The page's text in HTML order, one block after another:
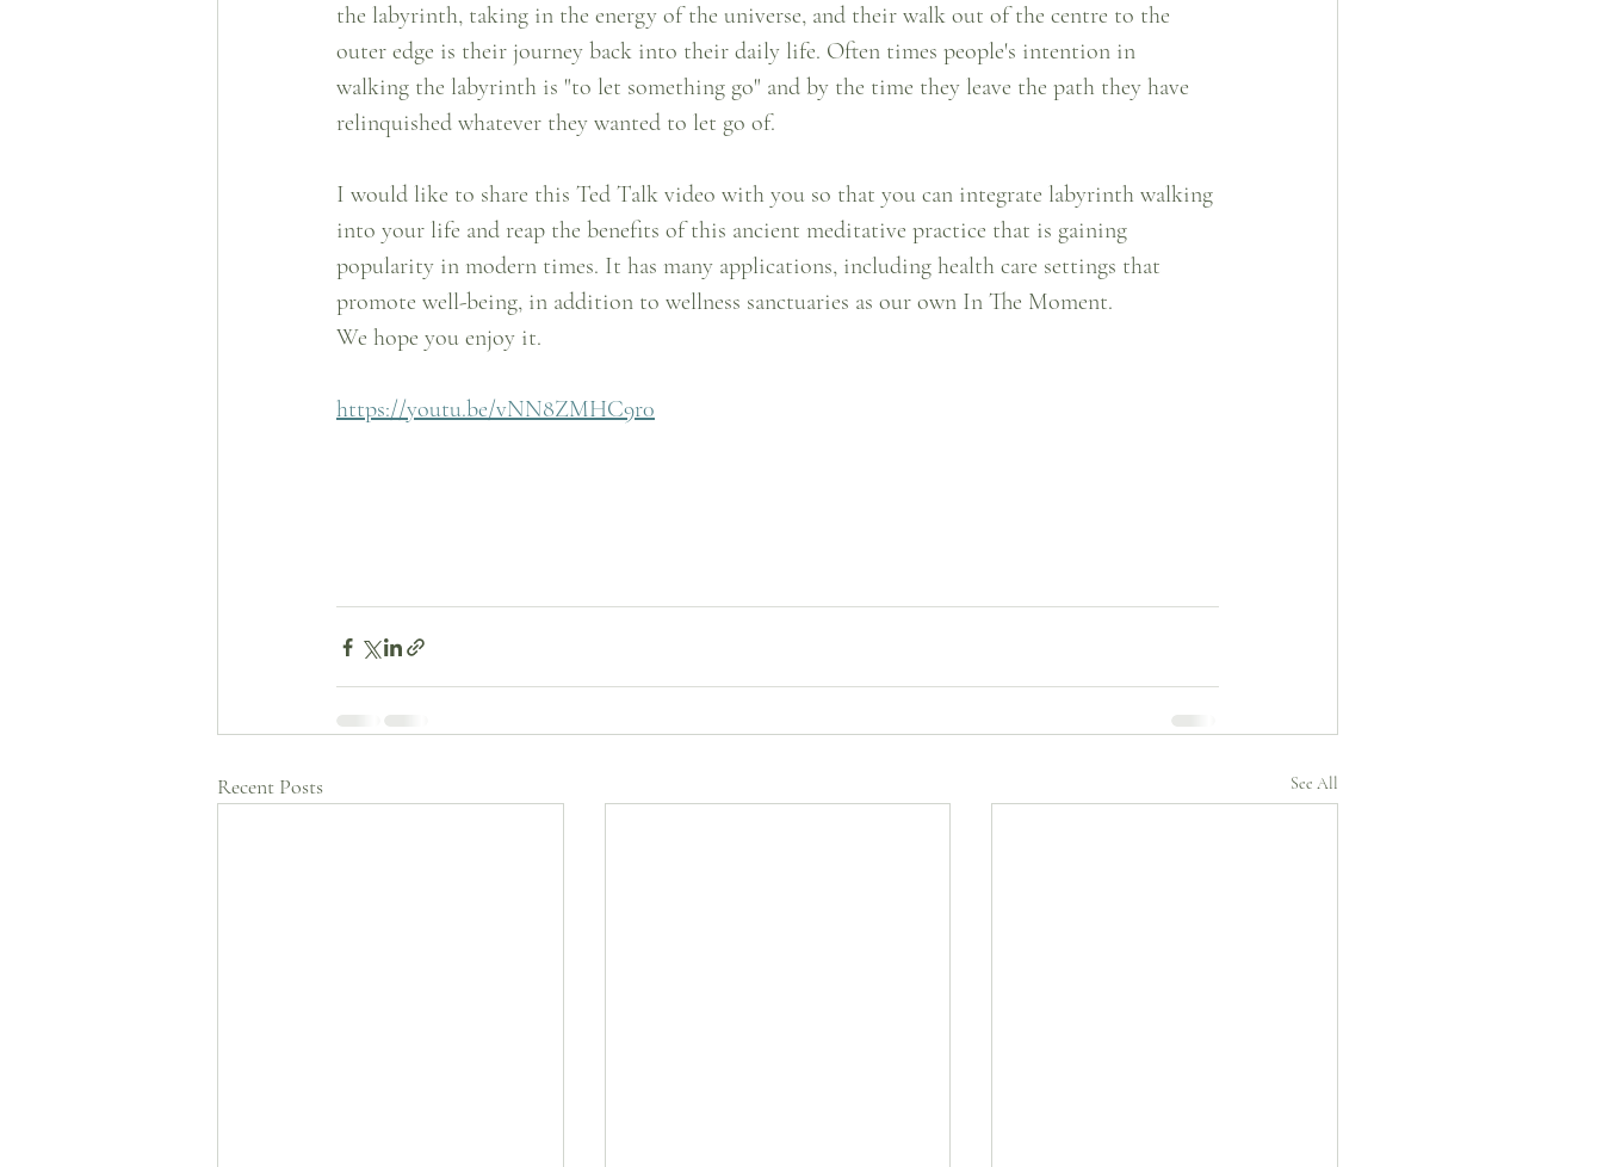
the labyrinth, taking in the energy of the universe, and their walk out of the centre to the
outer edge is their journey back into their daily life. Often times people's intention in
walking the labyrinth is "to let something go" and by the time they leave the path they have
relinquished whatever they wanted to let go of.
I would like to share this Ted Talk video with you so that you can integrate labyrinth walking
into your life and reap the benefits of this ancient meditative practice that is gaining
popularity in modern times. It has many applications, including health care settings that
promote well-being, in addition to wellness sanctuaries as our own In The Moment.
We hope you enjoy it.
https://youtu.be/vNN8ZMHC9r0
Recent Posts See All